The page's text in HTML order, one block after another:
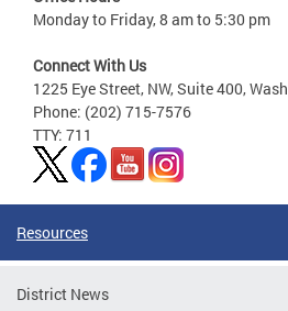
Monday to Friday, 8 am to 5:30 pm
Connect With Us
1225 Eye Street, NW, Suite 400,
Phone: (202) 715-7576
TTY: 711
Resources
District News